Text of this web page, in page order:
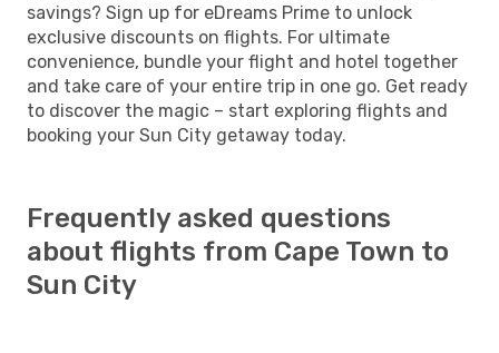
savings? Sign up for eDreams Prime to unlock
exclusive discounts on flights. For ultimate
convenience, bundle your flight and hotel together
and take care of your entire trip in one go. Get ready
to discover the magic – start exploring flights and
booking your Sun City getaway today.
Frequently asked questions
about flights from Cape Town to
Sun City